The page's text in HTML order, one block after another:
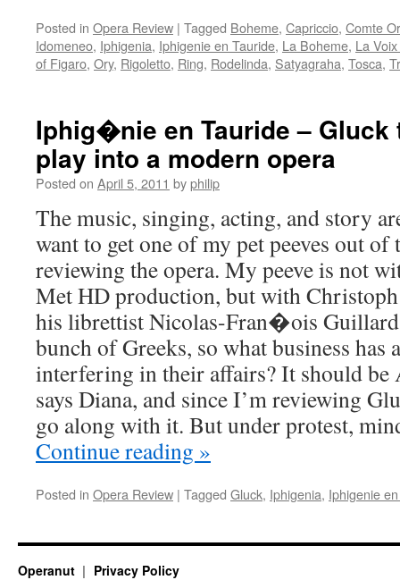
Posted in Opera Review | Tagged Boheme, Capriccio, Comte
Idomeneo, Iphigenia, Iphigenie en Tauride, La Boheme, La
of Figaro, Ory, Rigoletto, Ring, Rodelinda, Satyagraha, Tosca,
Iphig�nie en Tauride – Gluck
play into a modern opera
Posted on April 5, 2011 byphilip
The music, singing, acting, and story
want to get one of my pet peeves out
reviewing the opera. My peeve is not
Met HD production, but with
his librettist Nicolas-Fran�ois
bunch of Greeks, so what business has
interfering in their affairs? It should
says Diana, and since I’m reviewing
go along with it. But under protest,
Continue reading »
Posted in Opera Review | Tagged Gluck, Iphigenia, Iphigenie
Operanut Privacy Policy